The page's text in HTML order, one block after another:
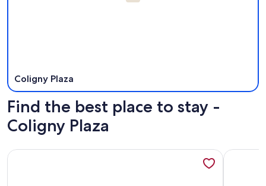
Coligny Plaza
Find the best place to stay -
Coligny Plaza
More information about Coral Sands Resorts by Palmera
More